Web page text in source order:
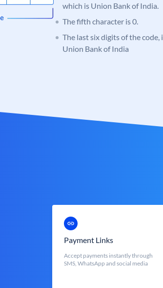
which is Union Bank of India.
The fifth character is 0.
The last six digits of the
Union Bank of India
Payment Links
Accept payments instantly through
SMS, WhatsApp and social media